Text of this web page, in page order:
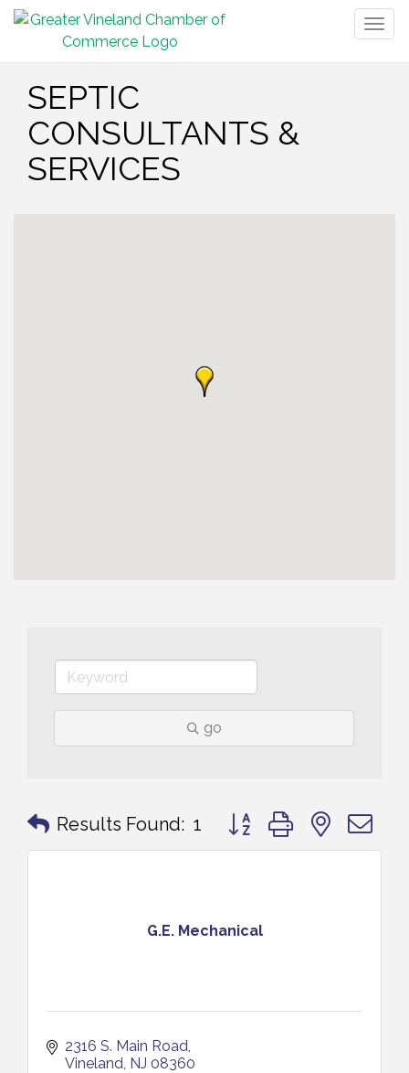
SEPTIC
CONSULTANTS &
SERVICES
go
Results Found: 1 Button group with nested
G.E. Mechanical
2316 S. Main Road
Vineland NJ 08360